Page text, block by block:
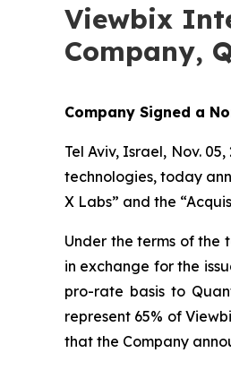
Viewbix
Company,
Company Signed a
Tel Aviv, Israel, Nov.
technologies, today
X Labs” and the
Under the terms of the
in exchange for the
pro-rate basis to
represent 65% of
that the Company